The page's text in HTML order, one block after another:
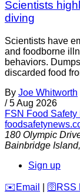
Scientists
diving
Scientists have
and foodborne
behaviors.
discarded food
By Joe Whitworth
/ 5 Aug 2026
FSN Food Safety
180 Olympic
Bainbridge Island,
Sign up
️✉️ Email 🛜 RSS